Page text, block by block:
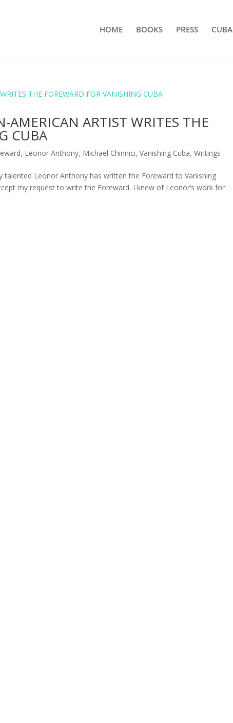
HOME BOOKS PRESS CUBA
ARTIST WRITES THE
CUBA
, Leonor Anthony, Michael Chinnici,Vanishing Cuba,Writings
Leonor Anthony has written the Foreward to Vanishing
my request to write the Foreward. I knew of Leonor’s work for